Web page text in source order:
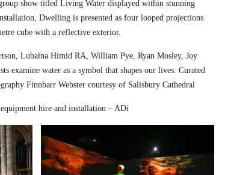
show titled Living Water displayed within stunning
Dwelling is presented as four looped projections
cube with a reflective exterior.
Lubaina Himid RA, William Pye, Ryan Mosley, Joy
examine water as a symbol that shapes our lives. Curated
Finnbarr Webster courtesy of Salisbury Cathedral
hire and installation – ADi